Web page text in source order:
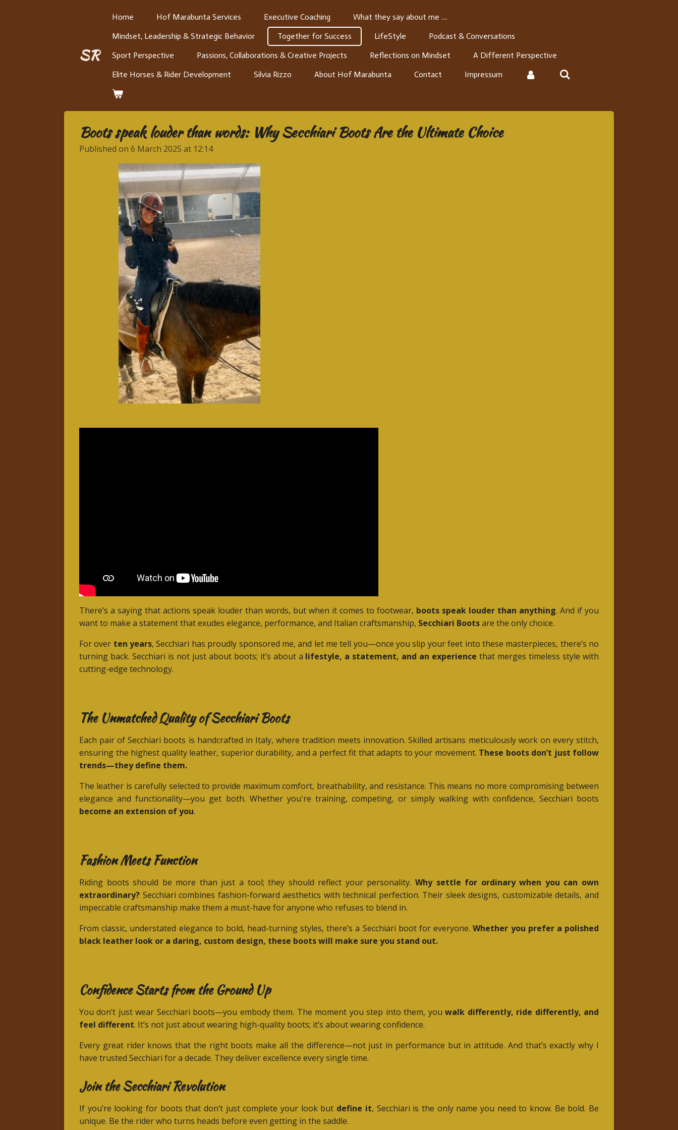
SR
Home Hof Marabunta Services Executive Coaching
What they say about me ....
Mindset, Leadership & Strategic Behavior
Together for Success LifeStyle
Podcast & Conversations
Sport Perspective
Passions, Collaborations & Creative Projects Reflections on Mindset
A Different Perspective
Elite Horses & Rider Development
Silvia Rizzo About Hof Marabunta Contact Impressum
Boots speak louder than words: Why Secchiari Boots Are the Ultimate Choice
Published on 6 March 2025 at 12:14
There’s a saying that actions speak louder than words, but when it comes to footwear, boots speak louder than anything. And if you
want to make a statement that exudes elegance, performance, and Italian craftsmanship, Secchiari Bootsare the only choice.
For over ten years, Secchiari has proudly sponsored me, and let me tell you—once you slip your feet into these masterpieces, there’s no
turning back. Secchiari is not just about boots; it’s about a lifestyle, a statement, and an experience that merges timeless style with
cutting-edge technology.
The Unmatched Quality of Secchiari Boots
Each pair of Secchiari boots is handcrafted in Italy, where tradition meets innovation. Skilled artisans meticulously work on every stitch,
ensuring the highest quality leather, superior durability, and a perfect fit that adapts to your movement. These boots don’t just follow
trends—they define them.
The leather is carefully selected to provide maximum comfort, breathability, and resistance. This means no more compromising between
elegance and functionality—you get both. Whether you're training, competing, or simply walking with confidence, Secchiari boots
become an extension of you.
Fashion Meets Function
Riding boots should be more than just a tool; they should reflect your personality. Why settle for ordinary when you can own
extraordinary? Secchiari combines fashion-forward aesthetics with technical perfection. Their sleek designs, customizable details, and
impeccable craftsmanship make them a must-have for anyone who refuses to blend in.
From classic, understated elegance to bold, head-turning styles, there’s a Secchiari boot for everyone.Whether you prefer a polished
black leather look or a daring, custom design, these boots will make sure you stand out.
Confidence Starts from the Ground Up
You don’t just wear Secchiari boots—you embody them. The moment you step into them, youwalk differently, ride differently, and
feel different. It’s not just about wearing high-quality boots; it’s about wearing confidence.
Every great rider knows that the right boots make all the difference—not just in performance but in attitude. And that’s exactly why I
have trusted Secchiari for a decade. They deliver excellence every single time.
Join the Secchiari Revolution
If you’re looking for boots that don’t just complete your look but define it, Secchiari is the only name you need to know. Be bold. Be
unique. Be the rider who turns heads before even getting in the saddle.